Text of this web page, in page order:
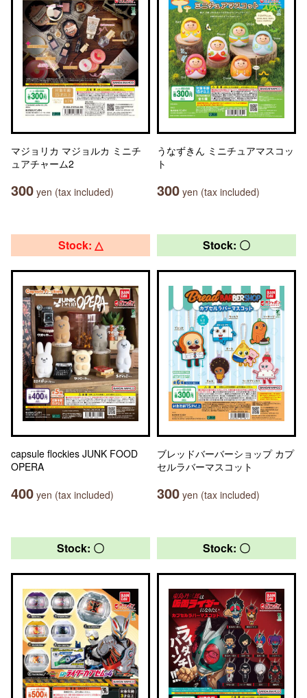
マジョリカ マジョルカ ミニチ
ュアチャーム2
300 yen (tax included)
うなずきん ミニチュアマスコッ
ト
300 yen (tax included)
Stock: △
capsule flockies JUNK FOOD
OPERA
400 yen (tax included)
Stock: 〇
ブレッドバーバーショップ カプ
セルラバーマスコット
300 yen (tax included)
Stock: 〇 Stock: 〇